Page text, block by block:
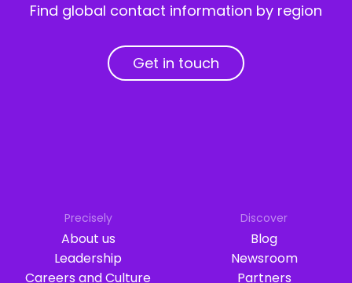
Find global contact information by region
Get in touch
Precisely
About us
Leadership
Careers and Culture
Discover
Blog
Newsroom
Partners